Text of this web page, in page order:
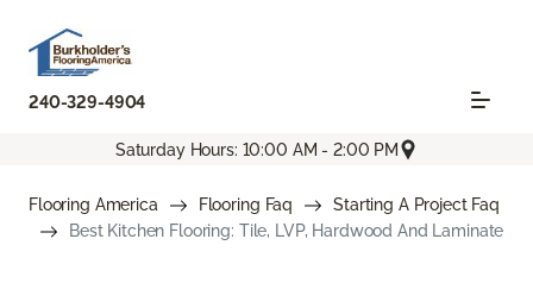
240-329-4904
Saturday Hours: 10:00 AM - 2:00 PM
Flooring America Flooring Faq
Starting A Project Faq
Best Kitchen Flooring: Tile, LVP, Hardwood And Laminate